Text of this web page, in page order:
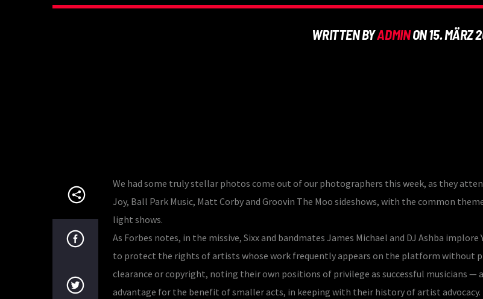
WRITTEN BYADMINON 15. MÄRZ
We had some truly stellar photos come out of our photographers this week, as they
Joy, Ball Park Music, Matt Corby and Groovin The Moo sideshows, with the common
light shows.
As Forbes notes, in the missive, Sixx and bandmates James Michael and DJ Ashba implore
to protect the rights of artists whose work frequently appears on the platform without
clearance or copyright, noting their own positions of privilege as successful musicians —
advantage for the benefit of smaller acts, in keeping with their history of artist advocacy.